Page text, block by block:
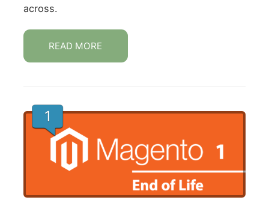
across.
READ MORE
1